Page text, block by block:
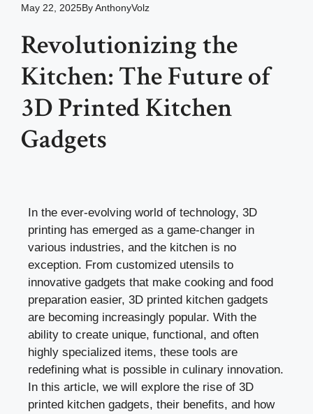
May 22, 2025ByAnthonyVolz
Revolutionizing the
Kitchen: The Future of
3D Printed Kitchen
Gadgets
In the ever-evolving world of technology, 3D
printing has emerged as a game-changer in
various industries, and the kitchen is no
exception. From customized utensils to
innovative gadgets that make cooking and food
preparation easier, 3D printed kitchen gadgets
are becoming increasingly popular. With the
ability to create unique, functional, and often
highly specialized items, these tools are
redefining what is possible in culinary innovation.
In this article, we will explore the rise of 3D
printed kitchen gadgets, their benefits, and how